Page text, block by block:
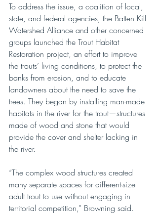
To address the issue, a coalition of local,
state, and federal agencies, the Batten Kill
Watershed Alliance and other concerned
groups launched the Trout Habitat
Restoration project, an effort to improve
the trouts’ living conditions, to protect the
banks from erosion, and to educate
landowners about the need to save the
trees. They began by installing man-made
habitats in the river for the trout—structures
made of wood and stone that would
provide the cover and shelter lacking in
the river.
“The complex wood structures created
many separate spaces for different-size
adult trout to use without engaging in
territorial competition,” Browning said.